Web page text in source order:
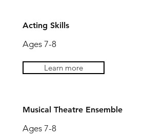
Acting Skills
Ages 7-8
Learn more
Musical Theatre Ensemble
Ages 7-8